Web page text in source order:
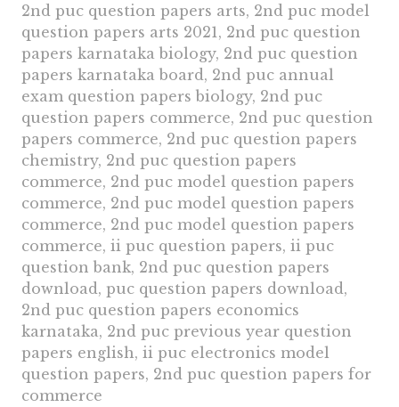
2nd puc question papers arts, 2nd puc model
question papers arts 2021, 2nd puc question
papers karnataka biology, 2nd puc question
papers karnataka board, 2nd puc annual
exam question papers biology, 2nd puc
question papers commerce, 2nd puc question
papers commerce, 2nd puc question papers
chemistry, 2nd puc question papers
commerce, 2nd puc model question papers
commerce, 2nd puc model question papers
commerce, 2nd puc model question papers
commerce, ii puc question papers, ii puc
question bank, 2nd puc question papers
download, puc question papers download,
2nd puc question papers economics
karnataka, 2nd puc previous year question
papers english, ii puc electronics model
question papers, 2nd puc question papers for
commerce